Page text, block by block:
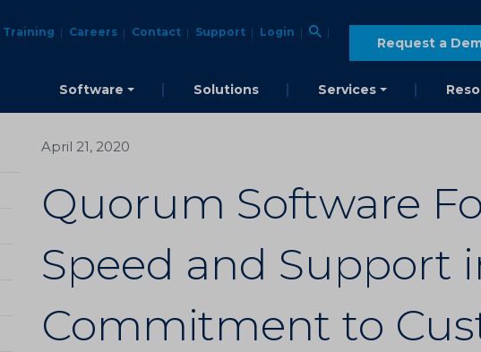
Training Careers Contact Support Login
Request a
Software Solutions Services
April 21, 2020
Quorum Software
Speed and Support
Commitment to